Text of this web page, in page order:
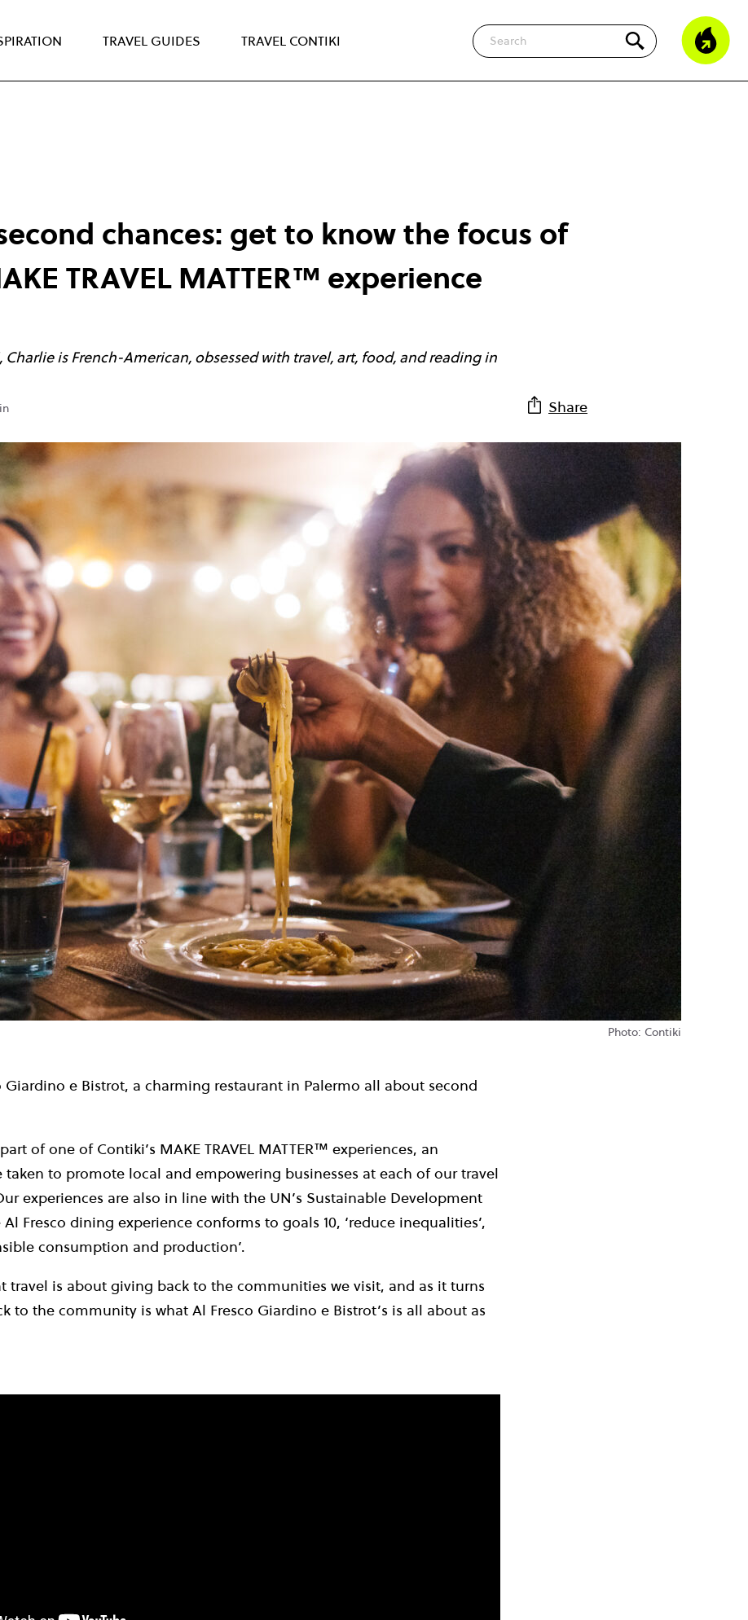
TRAVEL GUIDES TRAVEL CONTIKI
Search
chances: get to know the focus of
TRAVEL MATTER™ experience
is French-American, obsessed with travel, art, food, and reading in
Share
Photo: Contiki
Giardino e Bistrot, a charming restaurant in Palermo all about second
of one of Contiki’s MAKE TRAVEL MATTER™ experiences, an
taken to promote local and empowering businesses at each of our travel
experiences are also in line with the UN’s Sustainable Development
Fresco dining experience conforms to goals 10, ‘reduce inequalities’,
consumption and production’.
travel is about giving back to the communities we visit, and as it turns
to the community is what Al Fresco Giardino e Bistrot’s is all about as